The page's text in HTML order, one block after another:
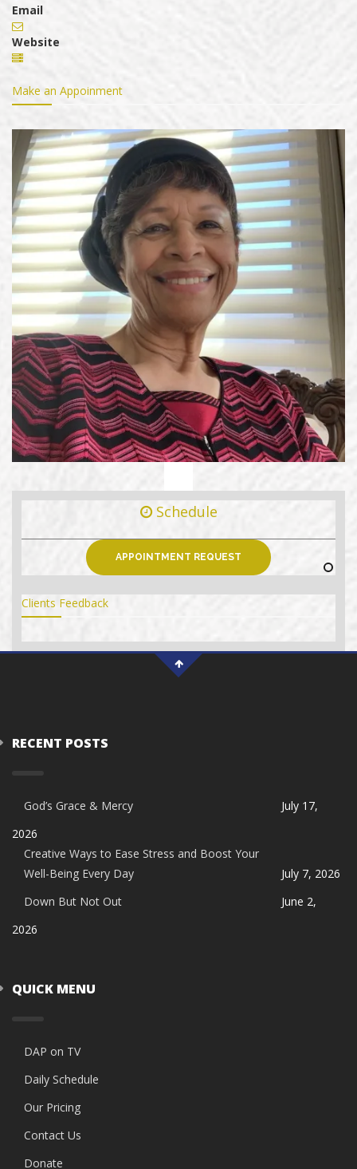
Email
Website
Make an Appoinment
Schedule
APPOINTMENT REQUEST
Clients Feedback
RECENT POSTS
God’s Grace & Mercy
July 17,
2026
Creative Ways to Ease Stress and Boost Your
Well-Being Every Day
July 7, 2026
Down But Not Out
June 2,
2026
QUICK MENU
DAP on TV
Daily Schedule
Our Pricing
Contact Us
Donate